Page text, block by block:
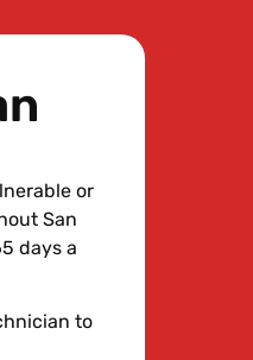
or
San
days a
to